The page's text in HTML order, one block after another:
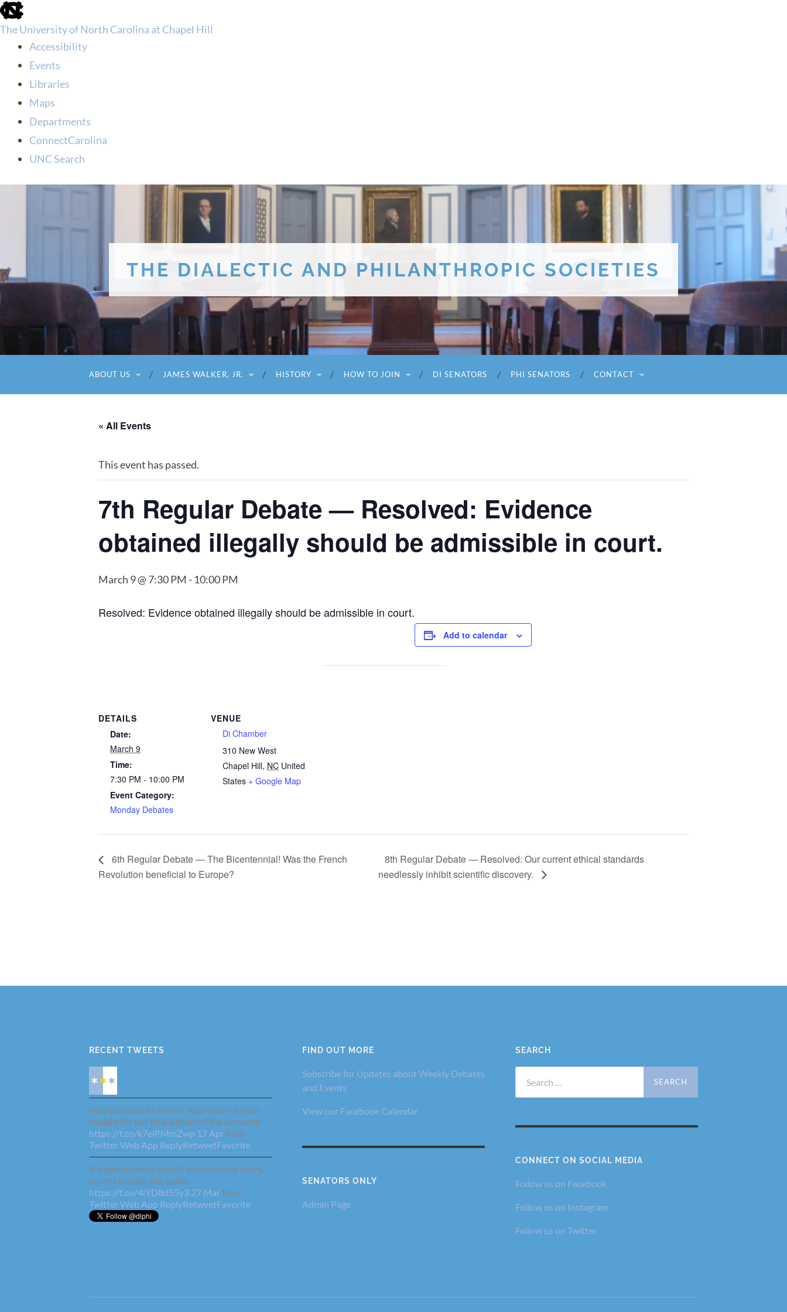
skip
to
the
global
The University of North Carolina at Chapel Hill
Accessibility
Events
Libraries
Maps
Departments
ConnectCarolina
UNC Search
THE DIALECTIC AND PHILANTHROPIC SOCIETIES
ABOUT US JAMES WALKER, JR. HISTORY HOW TO JOIN DI SENATORS PHI SENATORS CONTACT
« All Events
This event has passed.
7th Regular Debate — Resolved: Evidence
obtained illegally should be admissible in court.
March 9 @ 7:30 PM - 10:00 PM
Resolved: Evidence obtained illegally should be admissible in court.
Add to calendar
DETAILS
Date:
March 9
Time:
7:30 PM - 10:00 PM
Event Category:
Monday Debates
VENUE
Di Chamber
310 New West
Chapel Hill, NC United
States + Google Map
6th Regular Debate — The Bicentennial! Was the French
Revolution beneficial to Europe?
8th Regular Debate — Resolved: Our current ethical standards
needlessly inhibit scientific discovery.
RECENT TWEETS
May the odds be ever in your favor! Join us
tonight for our final debate of the semester
https://t.co/k7elPMmZwp 17 Aprfrom
Twitter Web App ReplyRetweetFavorite
It's been (checks watch) two hundred years,
so let's debate this again.
https://t.co/4lYD8d55y3 27 Marfrom
Twitter Web App ReplyRetweetFavorite
FIND OUT MORE
Subscribe for Updates about Weekly Debates
and Events
View our Facebook Calendar
SENATORS ONLY
Admin Page
SEARCH
for:
CONNECT ON SOCIAL MEDIA
Follow us on Facebook
Follow us on Instagram
Follow us on Twitter